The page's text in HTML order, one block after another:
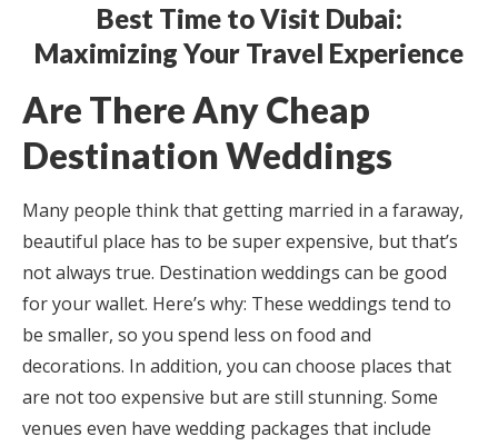
Best Time to Visit Dubai:
Maximizing Your Travel Experience
Are There Any Cheap
Destination Weddings
Many people think that getting married in a faraway,
beautiful place has to be super expensive, but that’s
not always true. Destination weddings can be good
for your wallet. Here’s why: These weddings tend to
be smaller, so you spend less on food and
decorations. In addition, you can choose places that
are not too expensive but are still stunning. Some
venues even have wedding packages that include